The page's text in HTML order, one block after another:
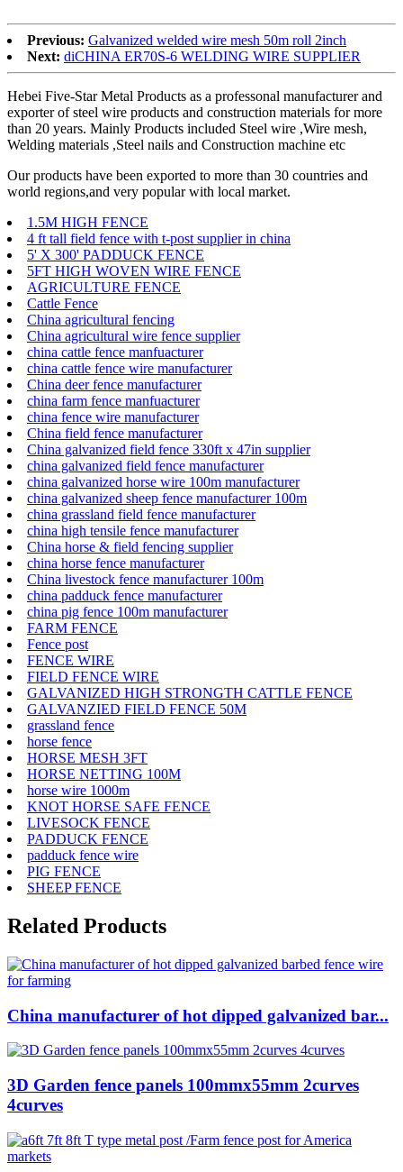
Previous: Galvanized welded wire mesh 50m roll 2inch
Next: diCHINA ER70S-6 WELDING WIRE SUPPLIER
Hebei Five-Star Metal Products as a professonal manufacturer and
exporter of steel wire products and construction materials for more
than 20 years. Mainly Products included Steel wire ,Wire mesh,
Welding materials ,Steel nails and Construction machine etc
Our products have been exported to more than 30 countries and
world regions,and very popular with local market.
1.5M HIGH FENCE
4 ft tall field fence with t-post supplier in china
5' X 300' PADDUCK FENCE
5FT HIGH WOVEN WIRE FENCE
AGRICULTURE FENCE
Cattle Fence
China agricultural fencing
China agricultural wire fence supplier
china cattle fence manfuacturer
china cattle fence wire manufacturer
China deer fence manufacturer
china farm fence manfuacturer
china fence wire manufacturer
China field fence manufacturer
China galvanized field fence 330ft x 47in supplier
china galvanized field fence manufacturer
china galvanized horse wire 100m manufacturer
china galvanized sheep fence manufacturer 100m
china grassland field fence manufacturer
china high tensile fence manufacturer
China horse & field fencing supplier
china horse fence manufacturer
China livestock fence manufacturer 100m
china padduck fence manufacturer
china pig fence 100m manufacturer
FARM FENCE
Fence post
FENCE WIRE
FIELD FENCE WIRE
GALVANIZED HIGH STRONGTH CATTLE FENCE
GALVANZIED FIELD FENCE 50M
grassland fence
horse fence
HORSE MESH 3FT
HORSE NETTING 100M
horse wire 1000m
KNOT HORSE SAFE FENCE
LIVESOCK FENCE
PADDUCK FENCE
padduck fence wire
PIG FENCE
SHEEP FENCE
Related Products
China manufacturer of hot dipped galvanized bar...
3D Garden fence panels 100mmx55mm 2curves
4curves